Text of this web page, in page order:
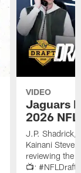
VIDEO
Jaguars
2026
J.P. Shadrick,
Kainani
reviewing the
📺: #NFLDraft